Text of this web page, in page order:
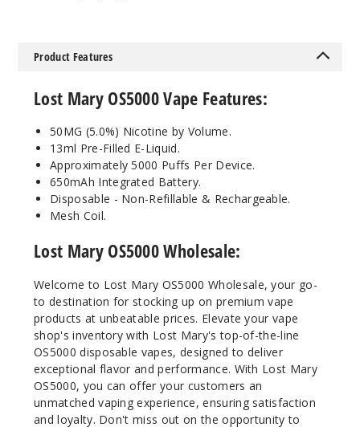
Notify Me
rry Kiwi
10 Pack
$70
Out of Stock
Product Features
Lost Mary OS5000 Vape Features:
50MG (5.0%) Nicotine by Volume.
13ml Pre-Filled E-Liquid.
Approximately 5000 Puffs Per Device.
650mAh Integrated Battery.
Disposable - Non-Refillable & Rechargeable.
Mesh Coil.
Lost Mary OS5000 Wholesale:
Welcome to Lost Mary OS5000 Wholesale, your go-
to destination for stocking up on premium vape
products at unbeatable prices. Elevate your vape
shop's inventory with Lost Mary's top-of-the-line
OS5000 disposable vapes, designed to deliver
exceptional flavor and performance. With Lost Mary
OS5000, you can offer your customers an
unmatched vaping experience, ensuring satisfaction
and loyalty. Don't miss out on the opportunity to